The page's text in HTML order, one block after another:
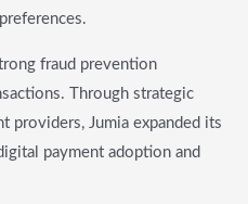
fraud prevention
Through strategic
providers, Jumia expanded its
payment adoption and